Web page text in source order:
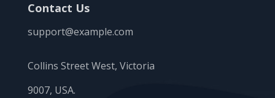
Contact Us
support@example.com
Collins Street West, Victoria
9007, USA.